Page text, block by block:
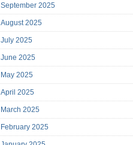
September 2025
August 2025
July 2025
June 2025
May 2025
April 2025
March 2025
February 2025